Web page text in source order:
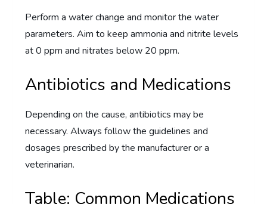
Perform a water change and monitor the water
parameters. Aim to keep ammonia and nitrite levels
at 0 ppm and nitrates below 20 ppm.
Antibiotics and Medications
Depending on the cause, antibiotics may be
necessary. Always follow the guidelines and
dosages prescribed by the manufacturer or a
veterinarian.
Table: Common Medications